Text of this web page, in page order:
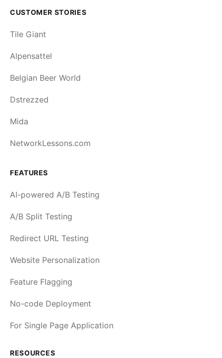
CUSTOMER STORIES
Tile Giant
Alpensattel
Belgian Beer World
Dstrezzed
Mida
NetworkLessons.com
FEATURES
AI-powered A/B Testing
A/B Split Testing
Redirect URL Testing
Website Personalization
Feature Flagging
No-code Deployment
For Single Page Application
RESOURCES